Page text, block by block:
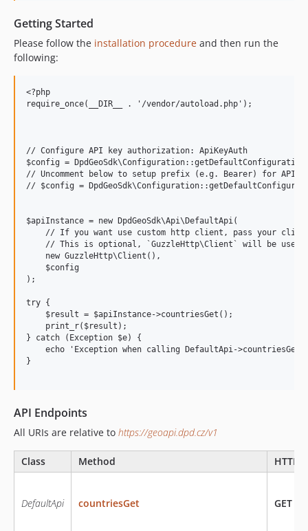
Getting Started
Please follow the installation procedure and then run the
following:
<?php
require_once(__DIR__ . '/vendor/autoload.php');
// Configure API key authorization: ApiKeyAuth
$config =
// Uncomment below to setup prefix (e.g. Bearer) for API
// $config =
$apiInstance = new DpdGeoSdk\Api\DefaultApi(
// If you want use custom http client, pass your
// This is optional, `GuzzleHttp\Client` will be used
    new GuzzleHttp\Client(),
    $config
);
try {
    $result = $apiInstance->countriesGet();
    print_r($result);
} catch (Exception $e) {
echo 'Exception when calling DefaultApi-
}
API Endpoints
All URIs are relative to https://geoapi.dpd.cz/v1
Class Method HTTP
DefaultApi countriesGet GET